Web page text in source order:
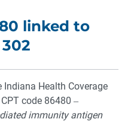
linked to
Health Coverage
code 86480 ‒
immunity antigen